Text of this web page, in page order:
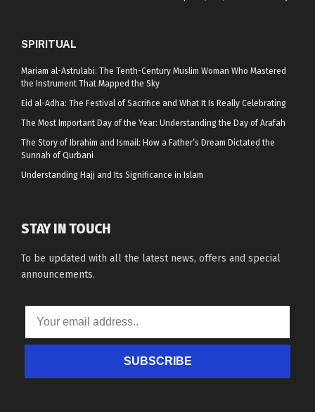
SPIRITUAL
Mariam al-Astrulabi: The Tenth-Century Muslim Woman Who Mastered
the Instrument That Mapped the Sky
Eid al-Adha: The Festival of Sacrifice and What It Is Really Celebrating
The Most Important Day of the Year: Understanding the Day of Arafah
The Story of Ibrahim and Ismail: How a Father’s Dream Dictated the
Sunnah of Qurbani
Understanding Hajj and Its Significance in Islam
STAY IN TOUCH
To be updated with all the latest news, offers and special
announcements.
SUBSCRIBE